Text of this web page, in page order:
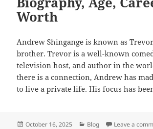
Worth
Andrew Shingange is known as
brother. Trevor is a well-known
television host, and author in the
there is a connection, Andrew has
to live a private life. His focus has
Posted
October 16, 2025 Categories
Blog Leave a